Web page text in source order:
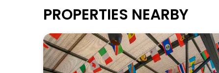
PROPERTIES NEARBY